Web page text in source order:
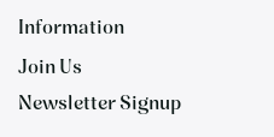
Information
F.A.Q.
Contact
Join Us
B2B Application
Newsletter Signup